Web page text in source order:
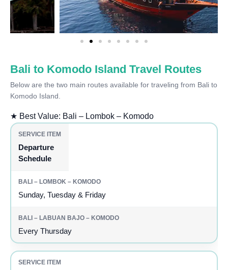
Bali to Komodo Island Travel Routes
Below are the two main routes available for traveling from Bali to
Komodo Island.
★ Best Value: Bali – Lombok – Komodo
Departure
Schedule
Sunday, Tuesday & Friday
Every Thursday